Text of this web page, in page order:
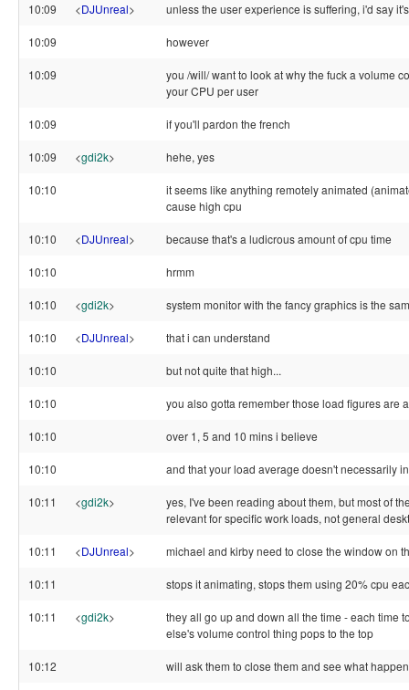
10:09 <DJUnreal> unless the user experience is suffering, i'd say
10:09 however
10:09
you /will/ want to look at why the fuck a volume
your CPU per user
10:09 if you'll pardon the french
10:09 <gdi2k> hehe, yes
10:10
it seems like anything remotely animated
cause high cpu
10:10 <DJUnreal> because that's a ludicrous amount of cpu time
10:10 hrmm
10:10 <gdi2k> system monitor with the fancy graphics is the
10:10 <DJUnreal> that i can understand
10:10 but not quite that high...
10:10 you also gotta remember those load figures are
10:10 over 1, 5 and 10 mins i believe
10:10 and that your load average doesn't necessarily
10:11 <gdi2k>
yes, I've been reading about them, but most of
relevant for specific work loads, not general
10:11 <DJUnreal> michael and kirby need to close the window on
10:11 stops it animating, stops them using 20% cpu
10:11 <gdi2k>
they all go up and down all the time - each time
else's volume control thing pops to the top
10:12 will ask them to close them and see what